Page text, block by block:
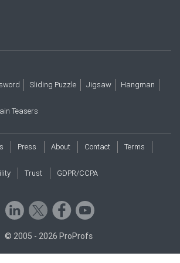
Sliding Puzzle Jigsaw Hangman
Teasers
Press About Contact Terms
Trust GDPR/CCPA
© 2005 - 2026 ProProfs